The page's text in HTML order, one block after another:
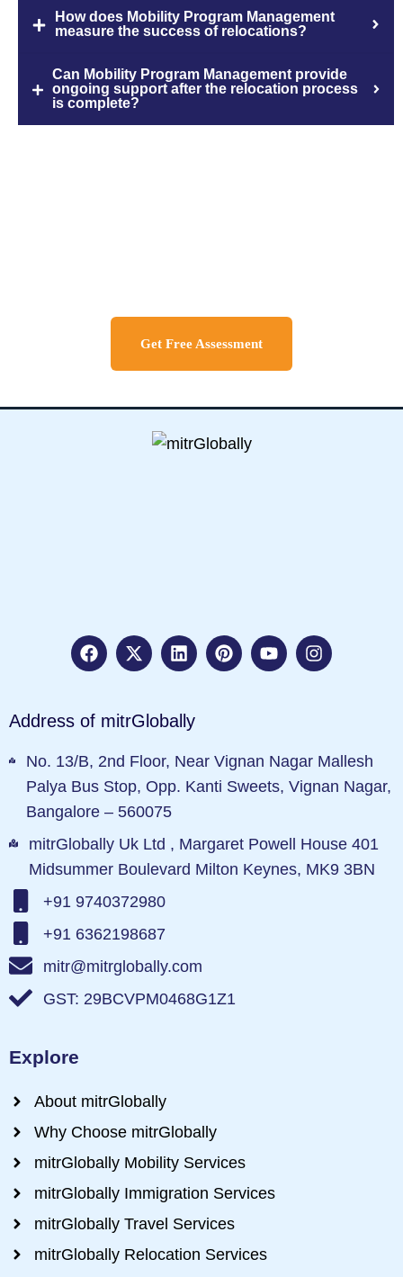
How does Mobility Program Management
measure the success of relocations?
Can Mobility Program Management provide
ongoing support after the relocation process
is complete?
Get Free Assessment
Address of mitrGlobally
No. 13/B, 2nd Floor, Near Vignan Nagar Mallesh
Palya Bus Stop, Opp. Kanti Sweets, Vignan Nagar,
Bangalore – 560075
mitrGlobally Uk Ltd , Margaret Powell House 401
Midsummer Boulevard Milton Keynes, MK9 3BN
+91 9740372980
+91 6362198687
mitr@mitrglobally.com
GST: 29BCVPM0468G1Z1
Explore
About mitrGlobally
Why Choose mitrGlobally
mitrGlobally Mobility Services
mitrGlobally Immigration Services
mitrGlobally Travel Services
mitrGlobally Relocation Services